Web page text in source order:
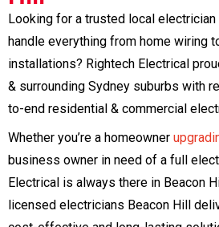
Looking for a trusted local electrician
handle everything from home wiring
installations? Rightech Electrical
& surrounding Sydney suburbs with
to-end residential & commercial
Whether you’re a homeowner
business owner in need of a full
Electrical is always there in Beacon
licensed electricians Beacon Hill